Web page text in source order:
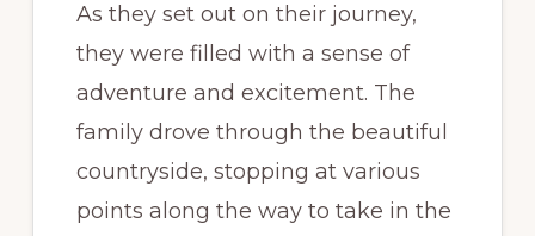
As they set out on their journey,
they were filled with a sense of
adventure and excitement. The
family drove through the beautiful
countryside, stopping at various
points along the way to take in the